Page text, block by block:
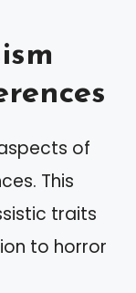
of
This
traits
to horror